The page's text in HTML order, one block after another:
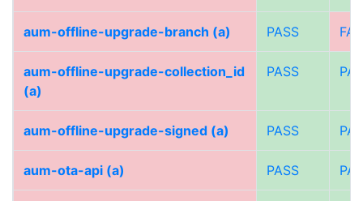
aum-offline-upgrade-branch (a) PASS
aum-offline-upgrade-collection_id
(a)
PASS
aum-offline-upgrade-signed (a) PASS
aum-ota-api (a) PASS